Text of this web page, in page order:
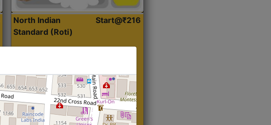
North Indian
Standard (Roti)
Start@₹216